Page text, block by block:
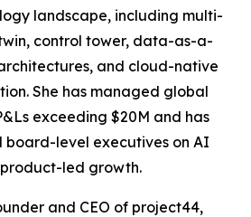
landscape, including multi-
control tower, data-as-a-
and cloud-native
She has managed global
exceeding $20M and has
board-level executives on AI
led growth.
and CEO of project44,